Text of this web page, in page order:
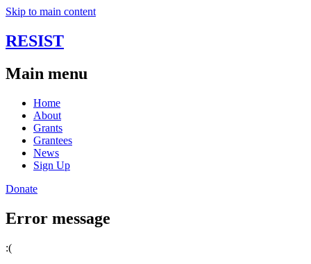
Skip to main content
RESIST
Main menu
Home
About
Grants
Grantees
News
Sign Up
Donate
Error message
:(